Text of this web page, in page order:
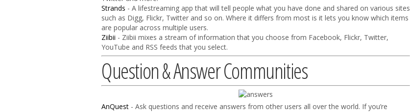
Strands - A lifestreaming app that will tell people what you have done and shared on various sites
such as Digg, Flickr, Twitter and so on. Where it differs from most is it lets you know which items
are popular across multiple users.
Ziibii - Ziibii mixes a stream of information that you choose from Facebook, Flickr, Twitter,
YouTube and RSS feeds that you select.
Question & Answer Communities
AnQuest - Ask questions and receive answers from other users all over the world. If you’re